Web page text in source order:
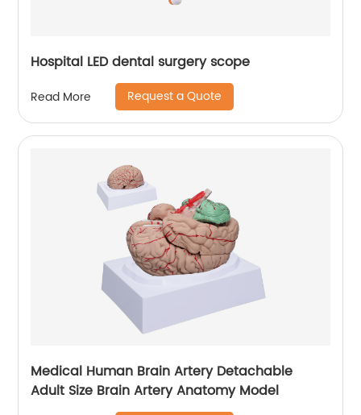
Hospital LED dental surgery scope
Read More Request a Quote
Medical Human Brain Artery Detachable
Adult Size Brain Artery Anatomy Model